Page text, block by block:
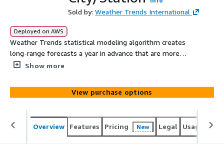
Sold by: Weather Trends International
Deployed on AWS
Weather Trends statistical modeling algorithm creates
long-range forecasts a year in advance that are more
accurate than every other company's 7-14 day forecasts.
data from our proprietary year-ahead forecasting model
including daily temperature forecasts (max/min/avg) and
weekly precipitation totals 11-months in advance.
Weather Trends long-range forecasts are static, and do
not change after they are issued.
Show more
View purchase options
Overview Features Pricing New Legal Usage